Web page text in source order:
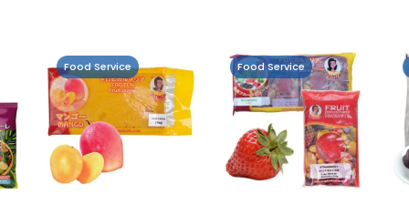
Food Service Food Service